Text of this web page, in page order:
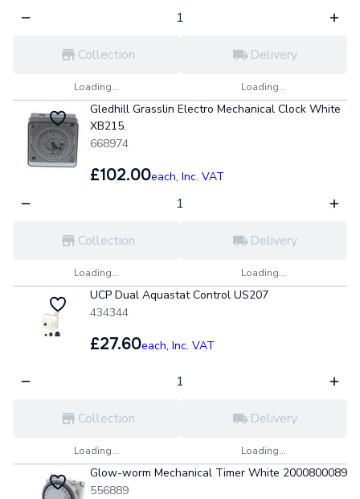
Collection
Loading...
Delivery
Loading...
Gledhill Grasslin Electro Mechanical Clock White
XB215.
668974
£102.00each, Inc. VAT
Collection
Loading...
Delivery
Loading...
UCP Dual Aquastat Control US207
434344
£27.60each, Inc. VAT
Collection
Loading...
Delivery
Loading...
Glow-worm Mechanical Timer White 2000800089
556889